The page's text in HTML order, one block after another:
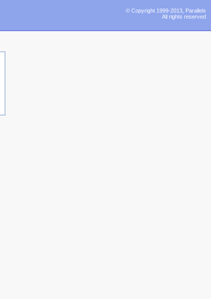
© Copyright 1999-2013, Parallels
All rights reserved